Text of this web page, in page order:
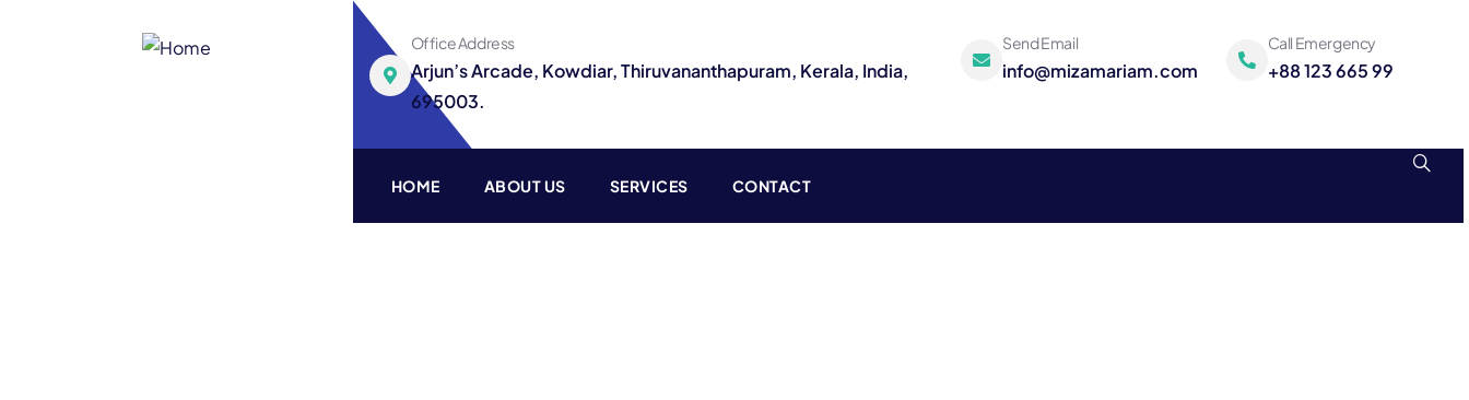
Office Address
Arjun’s Arcade, Kowdiar, Thiruvananthapuram, Kerala, India,
695003.
Send Email
info@mizamariam.com
Call Emergency
+88 123 665 99
HOME ABOUT US SERVICES CONTACT